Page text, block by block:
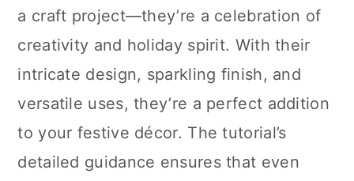
a craft project—they’re a celebration of
creativity and holiday spirit. With their
intricate design, sparkling finish, and
versatile uses, they’re a perfect addition
to your festive décor. The tutorial’s
detailed guidance ensures that even